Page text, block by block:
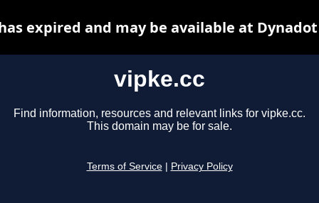
vipke.cc
Find information, resources and relevant links for vipke.cc.
This domain may be for sale.
Terms of Service Privacy Policy
expired and may be available at